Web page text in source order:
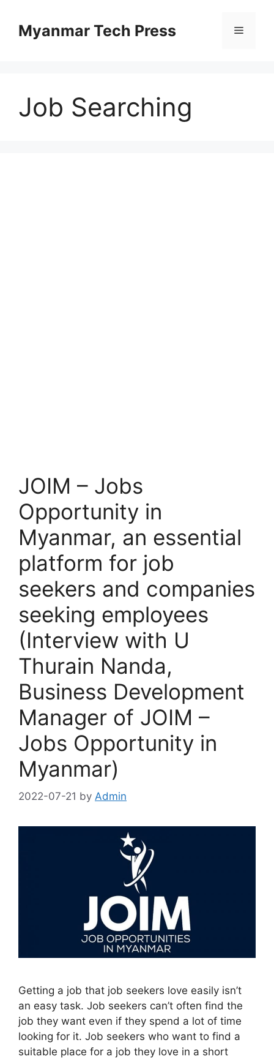
contentMyanmar Tech Press Menu
Job Searching
JOIM – Jobs
Opportunity in
Myanmar, an essential
platform for job
seekers and companies
seeking employees
(Interview with U
Thurain Nanda,
Business Development
Manager of JOIM –
Jobs Opportunity in
Myanmar)
2022-07-21 by Admin
Getting a job that job seekers love easily isn’t
an easy task. Job seekers can’t often find the
job they want even if they spend a lot of time
looking for it. Job seekers who want to find a
suitable place for a job they love in a short